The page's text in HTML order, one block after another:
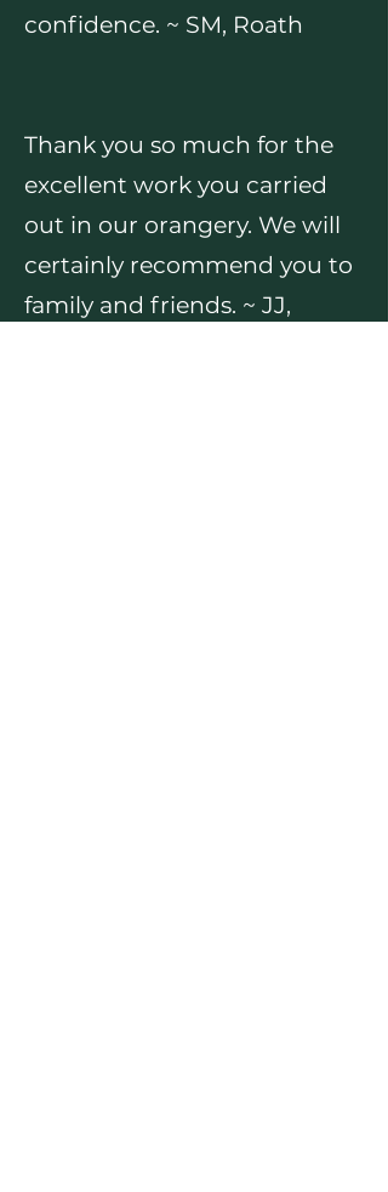
confidence. ~ SM, Roath
Thank you so much for the
excellent work you carried
out in our orangery. We will
certainly recommend you to
family and friends. ~ JJ,